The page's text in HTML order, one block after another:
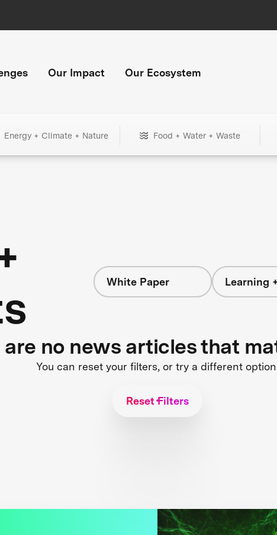
Our Impact Our Ecosystem
Energy + Climate + Nature Food + Water + Waste
White Paper Learning
no news articles that
You can reset your filters, or try a different
Reset Filters